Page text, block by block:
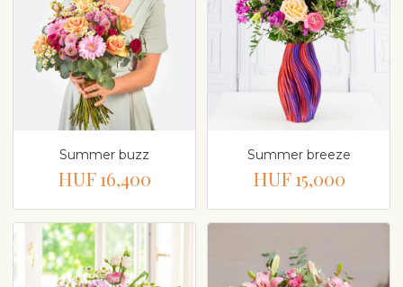
Summer buzz
HUF 16,400
Summer breeze
HUF 15,000